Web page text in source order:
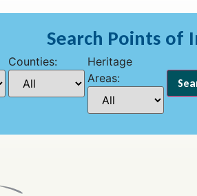
Search Points of
Counties:
Heritage
Areas: